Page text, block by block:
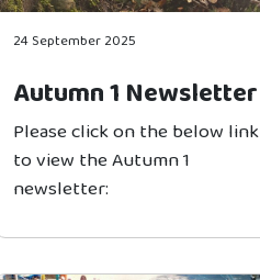
24 September 2025
Autumn 1 Newsletter
Please click on the below link
to view the Autumn 1
newsletter: